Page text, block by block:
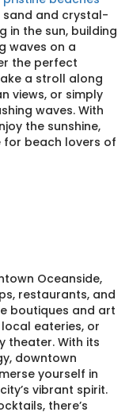
sand and crystal-
in the sun, building
waves on a
the perfect
a stroll along
views, or simply
waves. With
the sunshine,
for beach lovers of
Oceanside,
restaurants, and
boutiques and art
eateries, or
theater. With its
downtown
yourself in
vibrant spirit.
there’s